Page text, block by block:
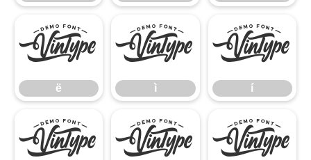
ë
ë
ì
ì
í
í
î ï ñ